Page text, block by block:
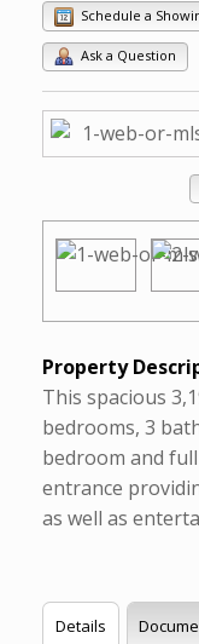
Schedule a
Ask a Question
Property
This spacious
bedrooms, 3
bedroom and
entrance
as well as
Details